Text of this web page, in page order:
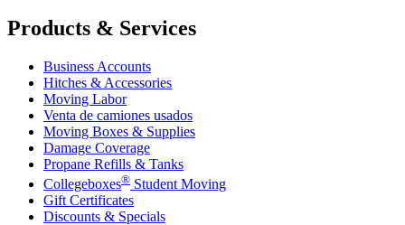
Products & Services
Business Accounts
Hitches & Accessories
Moving Labor
Venta de camiones usados
Moving Boxes & Supplies
Damage Coverage
Propane Refills & Tanks
Collegeboxes® Student Moving
Gift Certificates
Discounts & Specials